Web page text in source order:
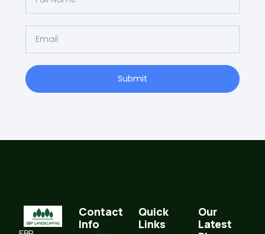
Submit
Contact
Info
Quick
Links
Our
Latest